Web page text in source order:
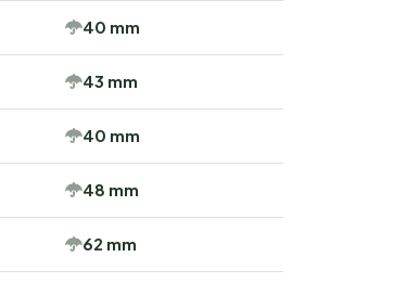
40 mm
43 mm
40 mm
48 mm
62 mm